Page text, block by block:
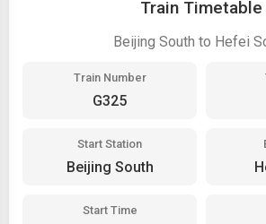
Train Timetable
Beijing South to Hefei
Train Number
G325
Start Station
Beijing South
Start Time